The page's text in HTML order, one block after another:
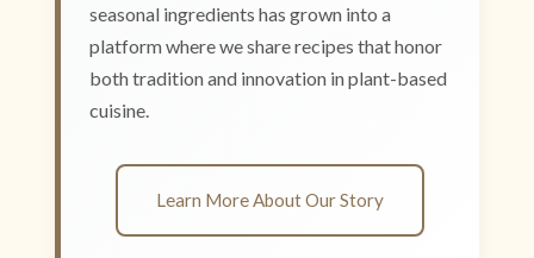
seasonal ingredients has grown into a
platform where we share recipes that honor
both tradition and innovation in plant-based
cuisine.
Learn More About Our Story